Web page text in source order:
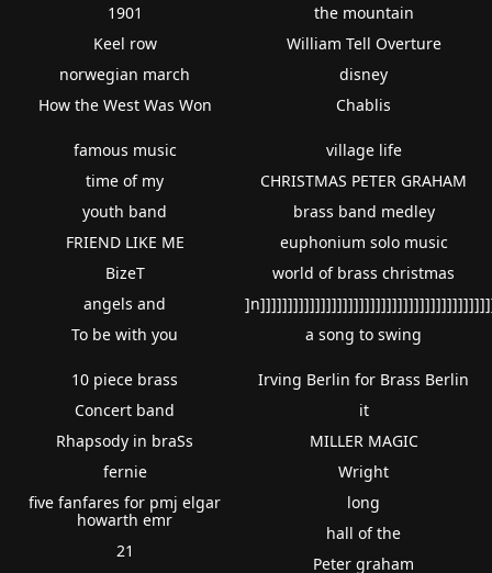
1901
Keel row
norwegian march
How the West Was Won
the mountain
William Tell Overture
disney
Chablis
famous music
time of my
youth band
FRIEND LIKE ME
BizeT
angels and
To be with you
village life
CHRISTMAS PETER GRAHAM
brass band medley
euphonium solo music
world of brass christmas
a song to swing
10 piece brass
Concert band
Rhapsody in braSs
fernie
five fanfares for pmj elgar
howarth emr
21
Irving Berlin for Brass Berlin
it
MILLER MAGIC
Wright
long
hall of the
Peter graham